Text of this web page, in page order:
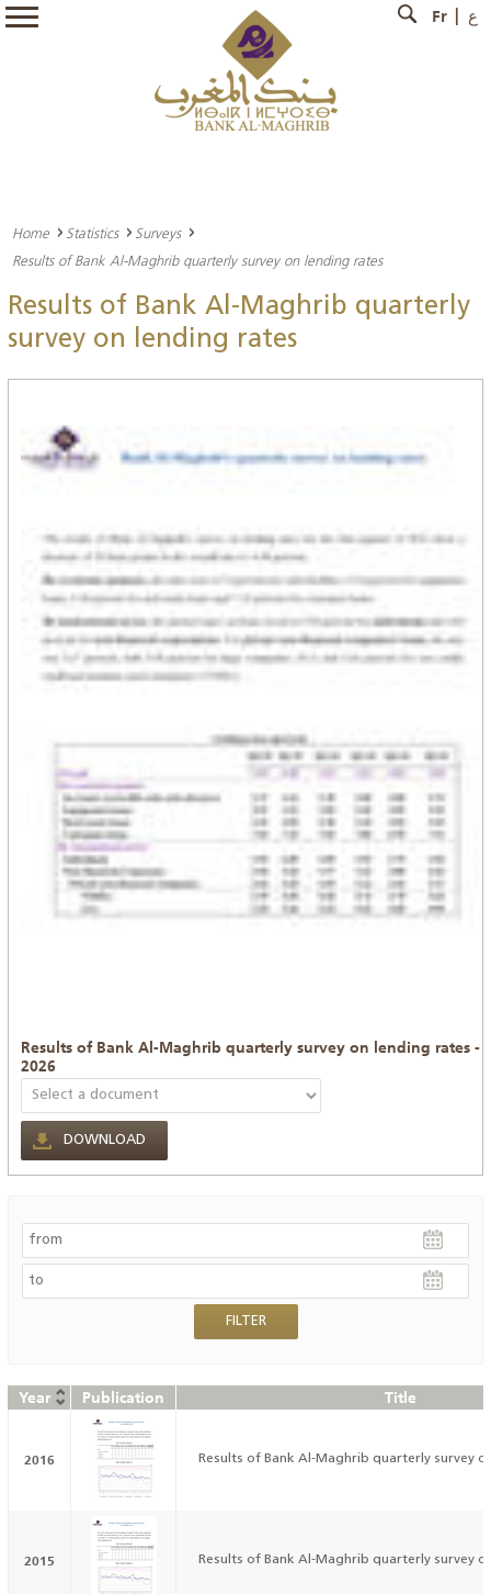
Fr ع
Home Statistics
Surveys
Results of Bank Al-Maghrib quarterly survey on lending rates
Results of Bank Al-Maghrib quarterly
survey on lending rates
Results of Bank Al-Maghrib quarterly survey on lending rates -
2026
DOWNLOAD
Year Publication Title
2016 Results of Bank Al-Maghrib quarterly survey
2015 Results of Bank Al-Maghrib quarterly survey